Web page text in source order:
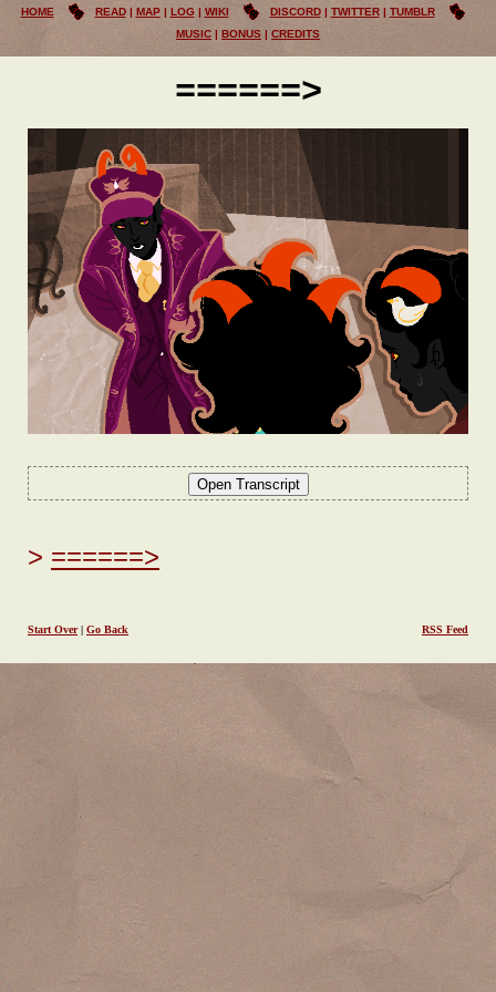
HOME READ MAP LOG WIKI DISCORD TWITTER
TUMBLR
MUSIC
BONUS CREDITS
======>
======>
Start Over| Go Back RSS Feed